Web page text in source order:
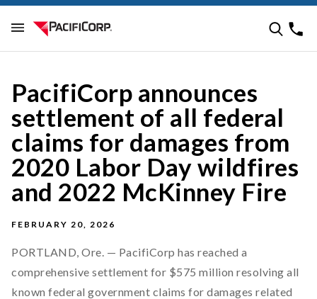
PacifiCorp announces
settlement of all federal
claims for damages from
2020 Labor Day wildfires
and 2022 McKinney Fire
FEBRUARY 20, 2026
PORTLAND, Ore. — PacifiCorp has reached a
comprehensive settlement for $575 million resolving all
known federal government claims for damages related